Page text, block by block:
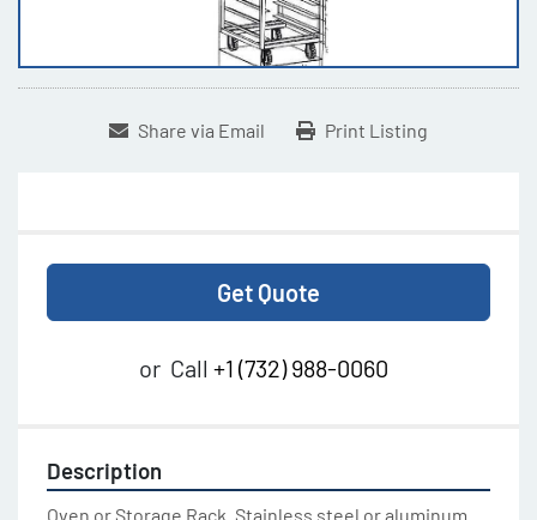
Share via Email Print Listing
Get Quote
or Call +1 (732) 988-0060
Description
Oven or Storage Rack. Stainless steel or aluminum.